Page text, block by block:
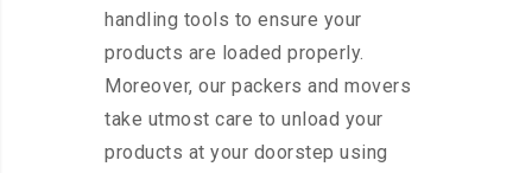
handling tools to ensure your
products are loaded properly.
Moreover, our packers and movers
take utmost care to unload your
products at your doorstep using